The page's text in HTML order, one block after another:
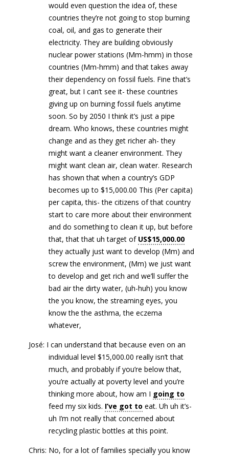
would even question the idea of, these
countries they’re not going to stop burning
coal, oil, and gas to generate their
electricity. They are building obviously
nuclear power stations (Mm-hmm) in those
countries (Mm-hmm) and that takes away
their dependency on fossil fuels. Fine that’s
great, but I can’t see it- these countries
giving up on burning fossil fuels anytime
soon. So by 2050 I think it’s just a pipe
dream. Who knows, these countries might
change and as they get richer ah- they
might want a cleaner environment. They
might want clean air, clean water. Research
has shown that when a country’s GDP
becomes up to $15,000.00 This (Per capita)
per capita, this- the citizens of that country
start to care more about their environment
and do something to clean it up, but before
that, that that uh target of US$15,000.00
they actually just want to develop (Mm) and
screw the environment, (Mm) we just want
to develop and get rich and we’ll suffer the
bad air the dirty water, (uh-huh) you know
the you know, the streaming eyes, you
know the the asthma, the eczema
whatever,
José: I can understand that because even on an
individual level $15,000.00 really isn’t that
much, and probably if you’re below that,
you’re actually at poverty level and you’re
thinking more about, how am I going to
feed my six kids. I’ve got to eat. Uh uh it’s-
uh I’m not really that concerned about
recycling plastic bottles at this point.
Chris: No, for a lot of families specially you know